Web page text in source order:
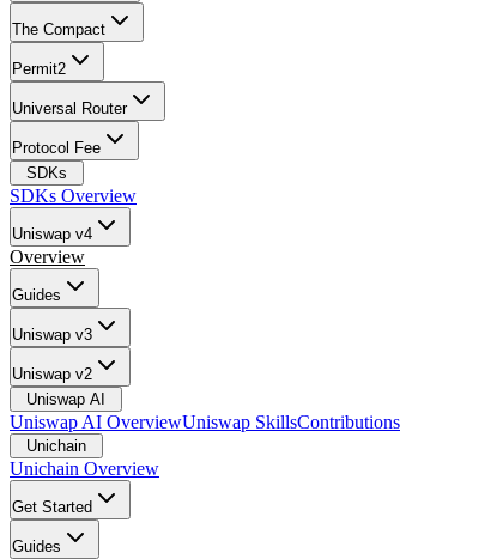
The Compact
Permit2
Universal Router
Protocol Fee
SDKs
SDKs Overview
Uniswap v4
Overview
Guides
Uniswap v3
Uniswap v2
Uniswap AI
Uniswap AI OverviewUniswap SkillsContributions
Unichain
Unichain Overview
Get Started
Guides